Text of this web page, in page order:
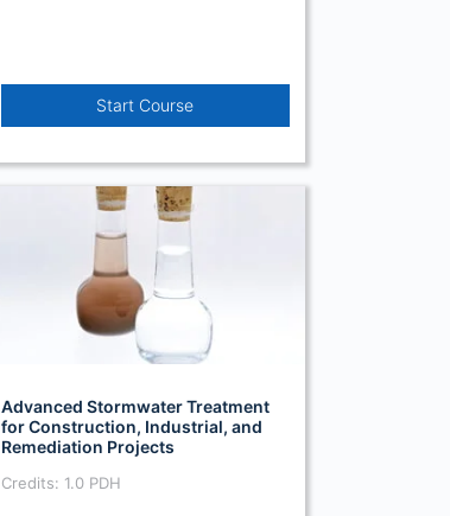
Start Course
Advanced Stormwater Treatment
for Construction, Industrial, and
Remediation Projects
Credits: 1.0 PDH